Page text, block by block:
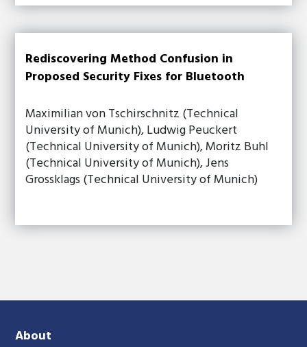
Rediscovering Method Confusion in
Proposed Security Fixes for Bluetooth
Maximilian von Tschirschnitz (Technical
University of Munich), Ludwig Peuckert
(Technical University of Munich), Moritz Buhl
(Technical University of Munich), Jens
Grossklags (Technical University of Munich)
About